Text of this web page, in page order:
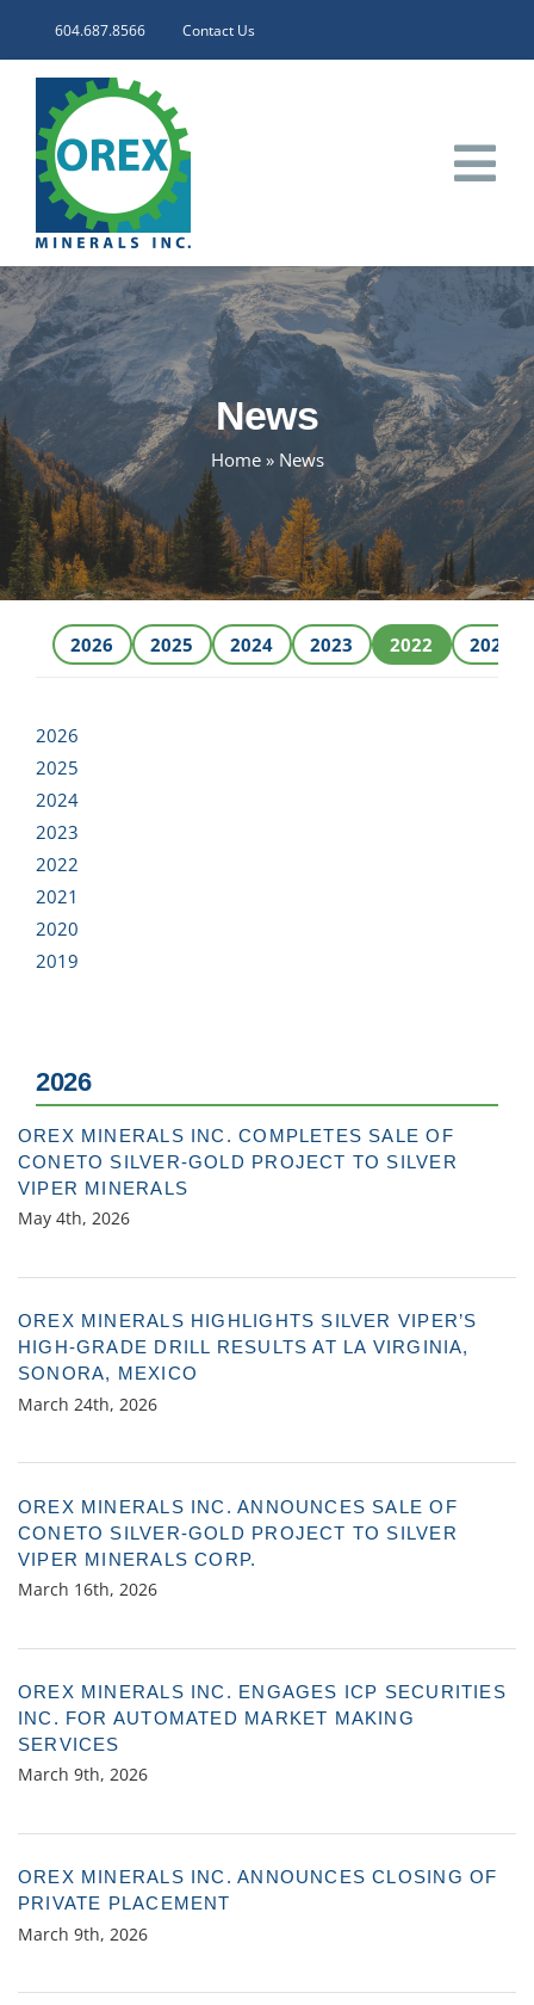
604.687.8566 Contact Us
CORPORATE
INVESTORS
PROJECTS
NEWS
RESPONSIBILITY
CONTACT
News
Home» News
2026 2025 2024 2023 2022 2021
2026
2025
2024
2023
2022
2021
2020
2019
2026
OREX MINERALS INC. COMPLETES SALE OF
CONETO SILVER-GOLD PROJECT TO SILVER
VIPER MINERALS
May 4th, 2026
OREX MINERALS HIGHLIGHTS SILVER VIPER’S
HIGH-GRADE DRILL RESULTS AT LA VIRGINIA,
SONORA, MEXICO
March 24th, 2026
OREX MINERALS INC. ANNOUNCES SALE OF
CONETO SILVER-GOLD PROJECT TO SILVER
VIPER MINERALS CORP.
March 16th, 2026
OREX MINERALS INC. ENGAGES ICP SECURITIES
INC. FOR AUTOMATED MARKET MAKING
SERVICES
March 9th, 2026
OREX MINERALS INC. ANNOUNCES CLOSING OF
PRIVATE PLACEMENT
March 9th, 2026